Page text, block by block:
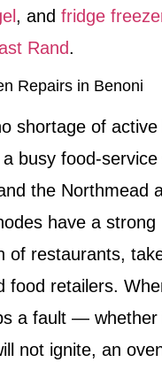
, and fridge
Rand.
Repairs in Benoni
shortage of
busy food-
the Northmead
have a strong
of restaurants,
food retailers.
a fault — whether
not ignite, an